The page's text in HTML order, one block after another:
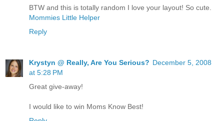
BTW and this is totally random I love your layout! So cute.
Mommies Little Helper
Reply
Krystyn @ Really, Are You Serious? December 5, 2008
at 5:28 PM
Great give-away!
I would like to win Moms Know Best!